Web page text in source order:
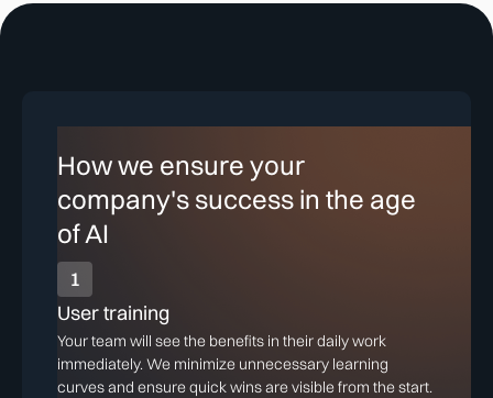
How we ensure your
company's success in the age
of AI
1
User training
Your team will see the benefits in their daily work
immediately. We minimize unnecessary learning
curves and ensure quick wins are visible from the start.